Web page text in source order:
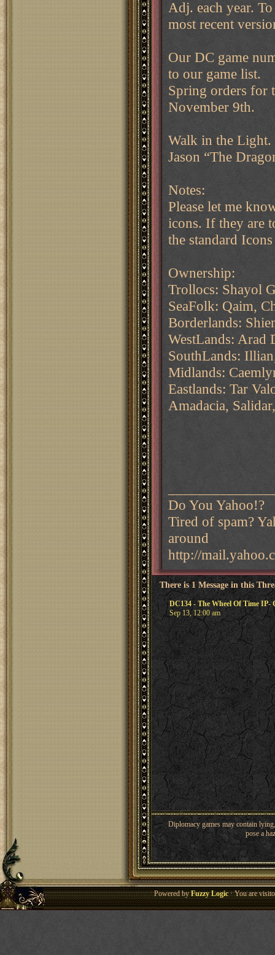
Adj. each year.
most recent
Our DC game
to our game list.
Spring orders for
November 9th.
Walk in the Light.
Jason “The
Notes:
Please let me
icons. If they are
the standard
Ownership:
Trollocs: Shayol
SeaFolk: Qaim,
Borderlands:
WestLands: Arad
SouthLands:
Midlands:
Eastlands: Tar
Amadacia,
Do You Yahoo!?
Tired of spam?
around
http://
There is 1 Message in this
DC134 - The Wheel Of Time IP-
Sep 13, 12:00 am
Diplomacy games may contain
pose a
Powered byFuzzy Logic· You are